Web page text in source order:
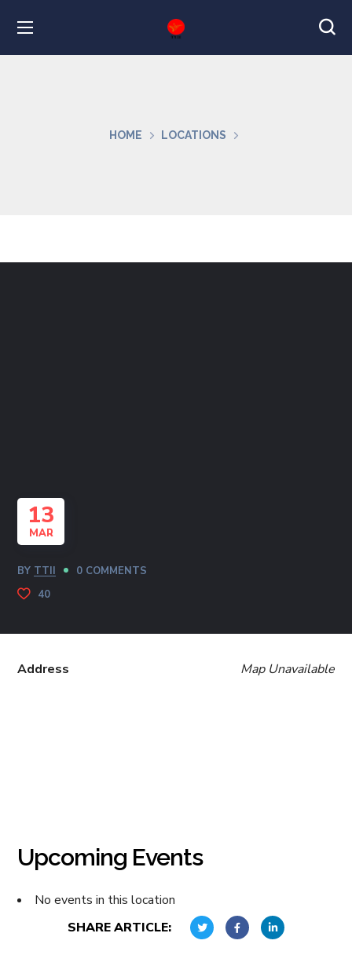
HOME LOCATIONS
13
MAR
BY TTII
0 COMMENTS
40
Map Unavailable
Address
Upcoming Events
No events in this location
SHARE ARTICLE: